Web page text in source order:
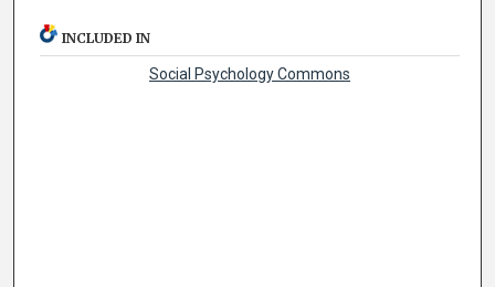
INCLUDED IN
Social Psychology Commons